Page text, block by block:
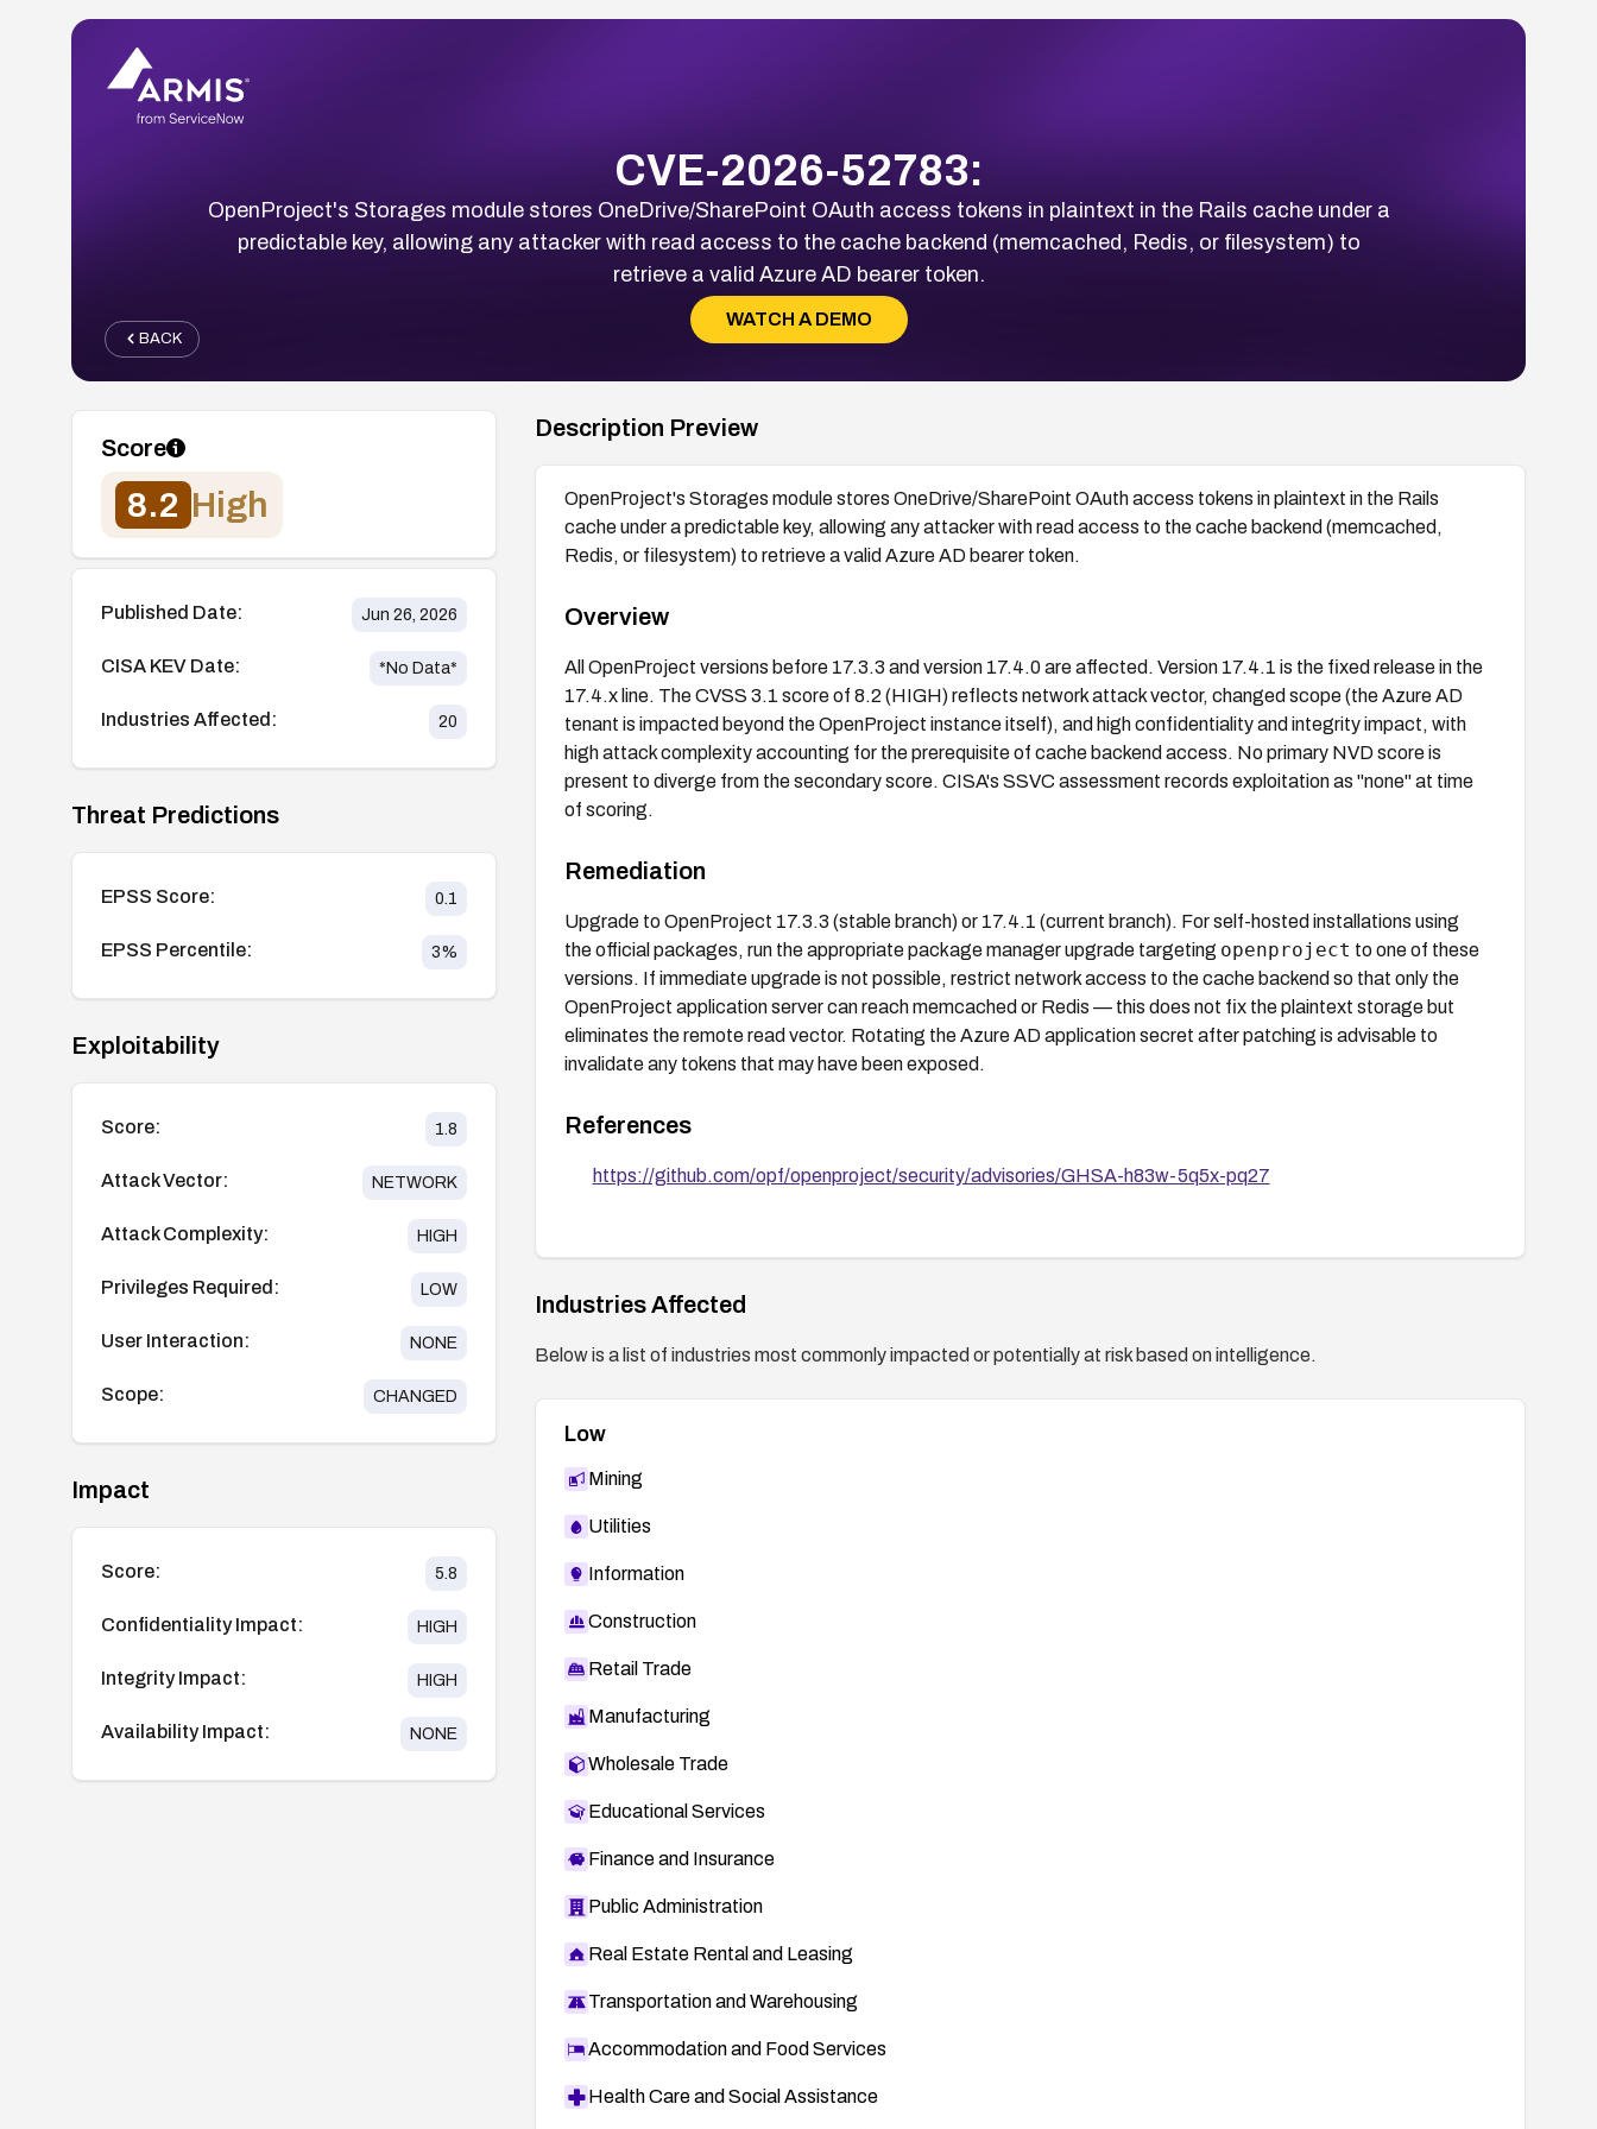
CVE-2026-52783:
OpenProject's Storages module stores OneDrive/SharePoint OAuth access tokens in plaintext in the Rails cache under a
predictable key, allowing any attacker with read access to the cache backend (memcached, Redis, or filesystem) to
retrieve a valid Azure AD bearer token.
WATCH A DEMO
BACK
Score
8.2 High
Published Date: Jun 26, 2026
CISA KEV Date: *No Data*
Industries Affected: 20
Threat Predictions
EPSS Score: 0.1
EPSS Percentile: 3%
Exploitability
Score: 1.8
Attack Vector: NETWORK
Attack Complexity: HIGH
Privileges Required: LOW
User Interaction: NONE
Scope: CHANGED
Impact
Score: 5.8
Confidentiality Impact: HIGH
Integrity Impact: HIGH
Availability Impact: NONE
Description Preview
OpenProject's Storages module stores OneDrive/SharePoint OAuth access tokens in plaintext in the Rails
cache under a predictable key, allowing any attacker with read access to the cache backend (memcached,
Redis, or filesystem) to retrieve a valid Azure AD bearer token.
Overview
All OpenProject versions before 17.3.3 and version 17.4.0 are affected. Version 17.4.1 is the fixed release in the
17.4.x line. The CVSS 3.1 score of 8.2 (HIGH) reflects network attack vector, changed scope (the Azure AD
tenant is impacted beyond the OpenProject instance itself), and high confidentiality and integrity impact, with
high attack complexity accounting for the prerequisite of cache backend access. No primary NVD score is
present to diverge from the secondary score. CISA's SSVC assessment records exploitation as "none" at time
of scoring.
Remediation
Upgrade to OpenProject 17.3.3 (stable branch) or 17.4.1 (current branch). For self-hosted installations using
the official packages, run the appropriate package manager upgrade targeting openproject to one of these
versions. If immediate upgrade is not possible, restrict network access to the cache backend so that only the
OpenProject application server can reach memcached or Redis — this does not fix the plaintext storage but
eliminates the remote read vector. Rotating the Azure AD application secret after patching is advisable to
invalidate any tokens that may have been exposed.
References
https://github.com/opf/openproject/security/advisories/GHSA-h83w-5q5x-pq27
Industries Affected
Below is a list of industries most commonly impacted or potentially at risk based on intelligence.
Low
Mining
Utilities
Information
Construction
Retail Trade
Manufacturing
Wholesale Trade
Educational Services
Finance and Insurance
Public Administration
Real Estate Rental and Leasing
Transportation and Warehousing
Accommodation and Food Services
Health Care and Social Assistance